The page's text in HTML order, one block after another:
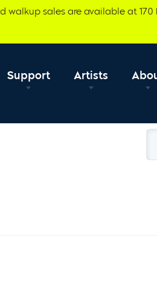
sales are available at 170
Support Artists